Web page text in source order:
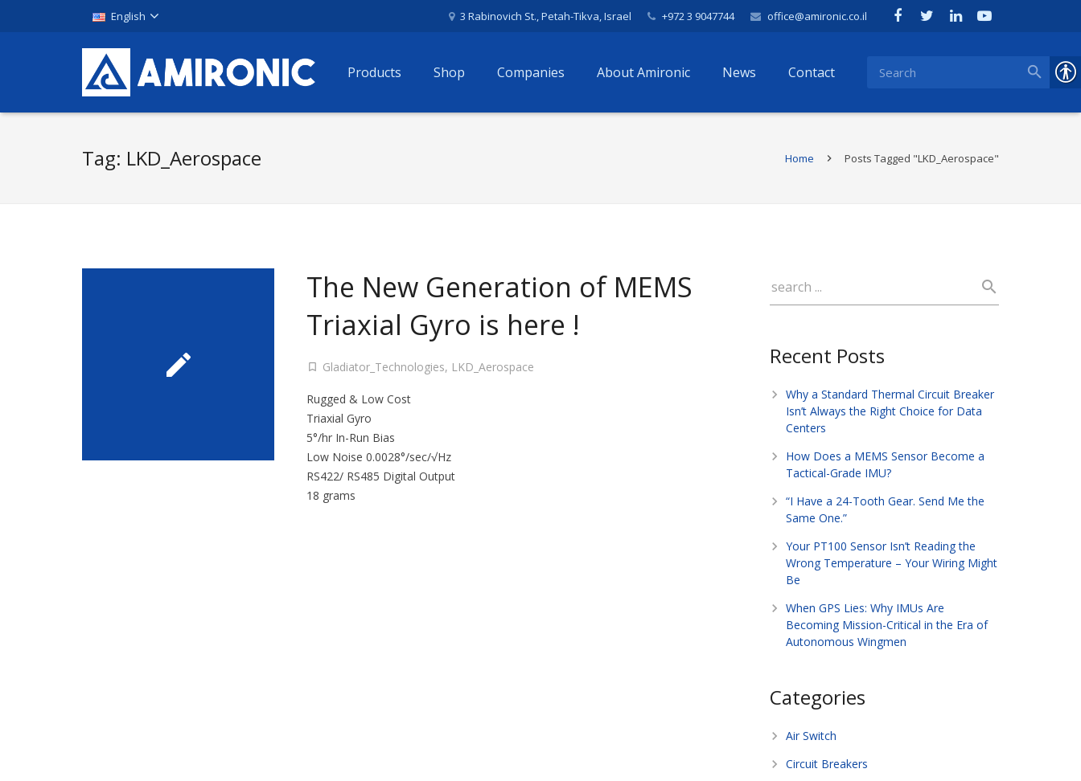
English 3 Rabinovich St., Petah-Tikva, Israel +972 3 9047744 office@amironic.co.il
Products Shop Companies About Amironic News Contact
Tag: LKD_Aerospace Home Posts Tagged "LKD_Aerospace"
The New Generation of MEMS
Triaxial Gyro is here !
Gladiator_Technologies, LKD_Aerospace
Rugged & Low Cost
Triaxial Gyro
5°/hr In-Run Bias
Low Noise 0.0028°/sec/√Hz
RS422/ RS485 Digital Output
18 grams
Recent Posts
Why a Standard Thermal Circuit Breaker
Isn’t Always the Right Choice for Data
Centers
How Does a MEMS Sensor Become a
Tactical-Grade IMU?
“I Have a 24-Tooth Gear. Send Me the
Same One.”
Your PT100 Sensor Isn’t Reading the
Wrong Temperature – Your Wiring Might
Be
When GPS Lies: Why IMUs Are
Becoming Mission-Critical in the Era of
Autonomous Wingmen
Categories
Air Switch
Circuit Breakers